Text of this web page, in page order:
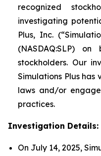
recognized
investigating
Plus, Inc.
(NASDAQ:SLP)
stockholders. Our
Simulations Plus
laws and/or
practices.
Investigation Details:
On July 14, 2025,